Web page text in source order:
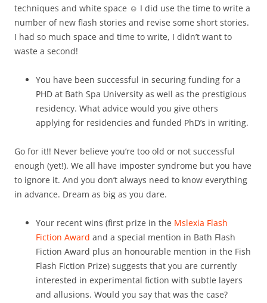
techniques and white space ☺ I did use the time to write a
number of new flash stories and revise some short stories.
I had so much space and time to write, I didn’t want to
waste a second!
You have been successful in securing funding for a
PHD at Bath Spa University as well as the prestigious
residency. What advice would you give others
applying for residencies and funded PhD’s in writing.
Go for it!! Never believe you’re too old or not successful
enough (yet!). We all have imposter syndrome but you have
to ignore it. And you don’t always need to know everything
in advance. Dream as big as you dare.
Your recent wins (first prize in the Mslexia Flash
Fiction Award and a special mention in Bath Flash
Fiction Award plus an honourable mention in the Fish
Flash Fiction Prize) suggests that you are currently
interested in experimental fiction with subtle layers
and allusions. Would you say that was the case?